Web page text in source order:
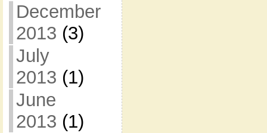
December
2013 (3)
July
2013 (1)
June
2013 (1)